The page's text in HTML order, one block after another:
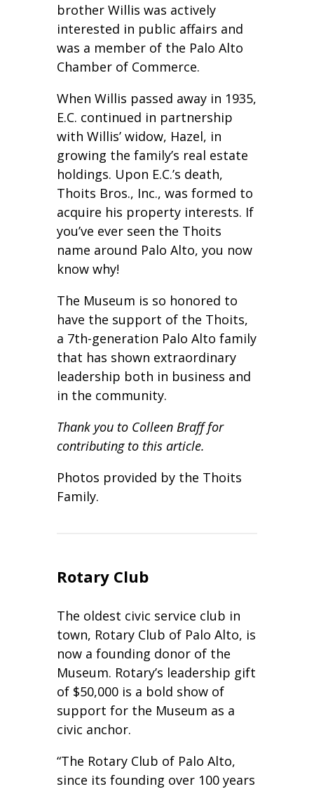
brother Willis was actively
interested in public affairs and
was a member of the Palo Alto
Chamber of Commerce.
When Willis passed away in 1935,
E.C. continued in partnership
with Willis’ widow, Hazel, in
growing the family’s real estate
holdings. Upon E.C.’s death,
Thoits Bros., Inc., was formed to
acquire his property interests. If
you’ve ever seen the Thoits
name around Palo Alto, you now
know why!
The Museum is so honored to
have the support of the Thoits,
a 7th-generation Palo Alto family
that has shown extraordinary
leadership both in business and
in the community.
Thank you to Colleen Braff for
contributing to this article.
Photos provided by the Thoits
Family.
Rotary Club
The oldest civic service club in
town, Rotary Club of Palo Alto, is
now a founding donor of the
Museum. Rotary’s leadership gift
of $50,000 is a bold show of
support for the Museum as a
civic anchor.
“The Rotary Club of Palo Alto,
since its founding over 100 years